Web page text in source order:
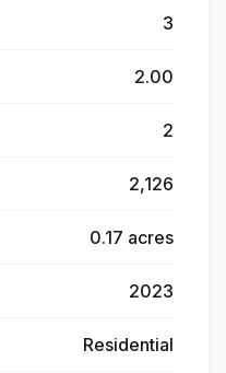
3
2.00
2
2,126
0.17 acres
2023
Residential